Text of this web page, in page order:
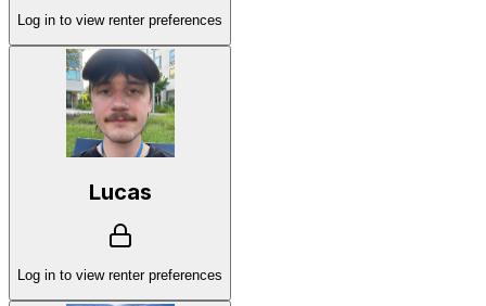
Log in to view renter preferences
Lucas
Log in to view renter preferences